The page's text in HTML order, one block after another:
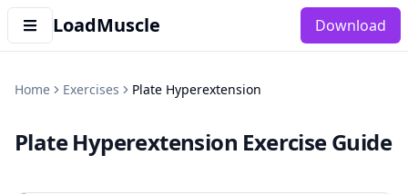
LoadMuscle Download
Home Exercises Plate Hyperextension
Plate Hyperextension Exercise Guide